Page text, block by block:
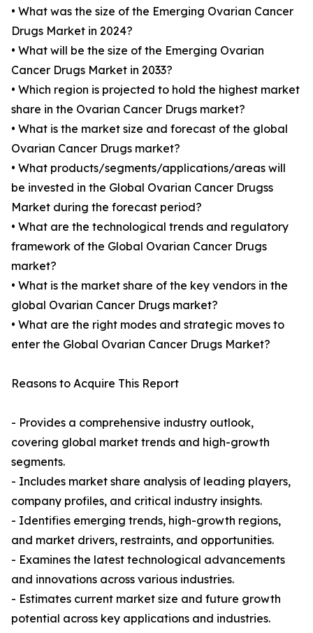
• What was the size of the Emerging Ovarian Cancer
Drugs Market in 2024?
• What will be the size of the Emerging Ovarian
Cancer Drugs Market in 2033?
• Which region is projected to hold the highest market
share in the Ovarian Cancer Drugs market?
• What is the market size and forecast of the global
Ovarian Cancer Drugs market?
• What products/segments/applications/areas will
be invested in the Global Ovarian Cancer Drugss
Market during the forecast period?
• What are the technological trends and regulatory
framework of the Global Ovarian Cancer Drugs
market?
• What is the market share of the key vendors in the
global Ovarian Cancer Drugs market?
• What are the right modes and strategic moves to
enter the Global Ovarian Cancer Drugs Market?
Reasons to Acquire This Report
- Provides a comprehensive industry outlook,
covering global market trends and high-growth
segments.
- Includes market share analysis of leading players,
company profiles, and critical industry insights.
- Identifies emerging trends, high-growth regions,
and market drivers, restraints, and opportunities.
- Examines the latest technological advancements
and innovations across various industries.
- Estimates current market size and future growth
potential across key applications and industries.